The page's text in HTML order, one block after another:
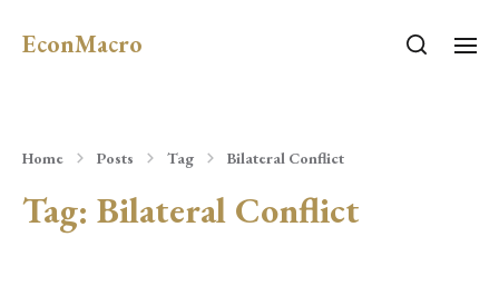
EconMacro
Home Posts Tag Bilateral Conflict
Tag: Bilateral Conflict